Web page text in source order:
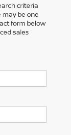
criteria
may be one
form below
sales